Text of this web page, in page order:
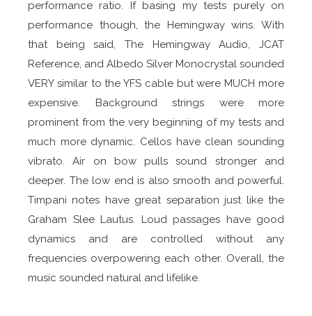
performance ratio. If basing my tests purely on
performance though, the Hemingway wins. With
that being said, The Hemingway Audio, JCAT
Reference, and Albedo Silver Monocrystal sounded
VERY similar to the YFS cable but were MUCH more
expensive. Background strings were more
prominent from the very beginning of my tests and
much more dynamic. Cellos have clean sounding
vibrato. Air on bow pulls sound stronger and
deeper. The low end is also smooth and powerful.
Timpani notes have great separation just like the
Graham Slee Lautus. Loud passages have good
dynamics and are controlled without any
frequencies overpowering each other. Overall, the
music sounded natural and lifelike.